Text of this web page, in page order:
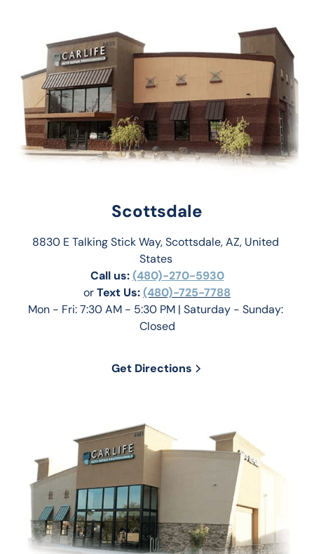
Scottsdale
8830 E Talking Stick Way, Scottsdale, AZ, United
States
Call us: (480)-270-5930
or Text Us: (480)-725-7788
Mon - Fri: 7:30 AM - 5:30 PM | Saturday - Sunday:
Closed
Get Directions